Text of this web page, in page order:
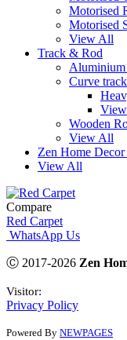
Motorised
Motorised
View All
Track & Rod
Curve track
Wooden
View All
Zen Home
View All
Compare
Red Carpet
WhatsApp Us
Ⓒ 2017-2026 Zen
Visitor:
Privacy Policy
Powered By NEWPAGES